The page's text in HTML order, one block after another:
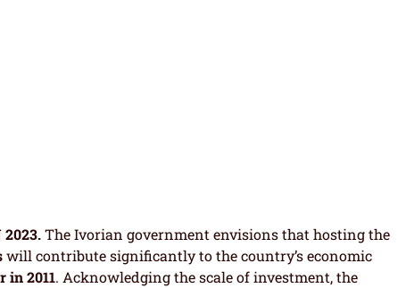
2023.The Ivorian government envisions that hosting the
will contribute significantly to the country’s economic
in 2011. Acknowledging the scale of investment, the